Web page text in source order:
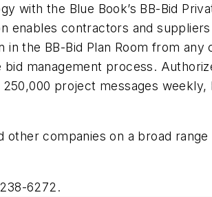
with the Blue Book’s BB-Bid
enables contractors and
in the BB-Bid Plan Room from any
management process.
project messages weekly,
other companies on a broad
6272.